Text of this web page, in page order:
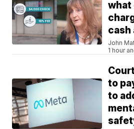
what
cash
John
1 hour
to
to